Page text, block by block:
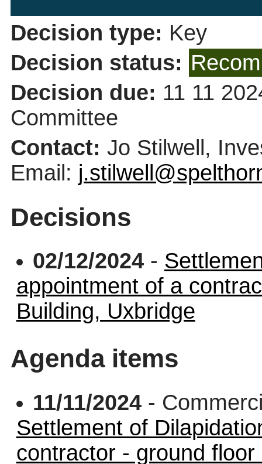
Decision type: Key
Decision status:
Decision due: 11 11
Committee
Contact: Jo Stilwell,
Email:
Decisions
02/12/2024-
appointment of a
Building, Uxbridge
Agenda items
11/11/2024-
Settlement of
contractor - ground